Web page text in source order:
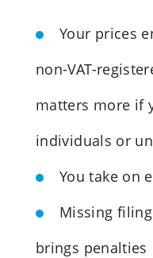
Your prices
non-VAT-
matters more if
individuals or
You take on
Missing
brings penalties